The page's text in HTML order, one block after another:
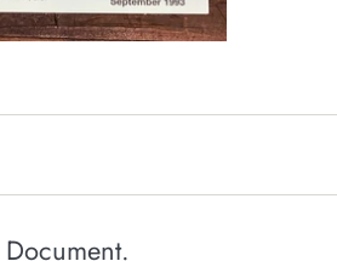
Document.